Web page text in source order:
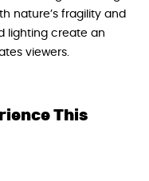
nature’s fragility and
lighting create an
viewers.
This